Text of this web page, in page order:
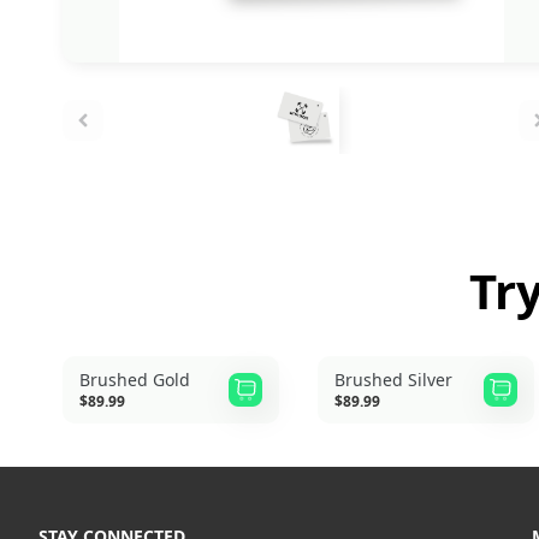
Brushed Gold
$89.99
Brushed Silver
$89.99